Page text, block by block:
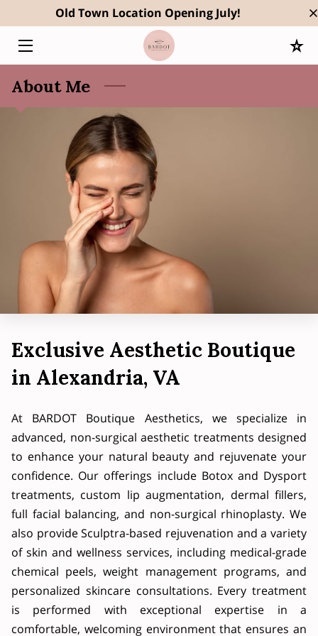
Old Town Location Opening July!
HOME
SERVICES
About Me
Exclusive Aesthetic Boutique
in Alexandria, VA
At BARDOT Boutique Aesthetics, we specialize in
advanced, non-surgical aesthetic treatments designed
to enhance your natural beauty and rejuvenate your
confidence. Our offerings include Botox and Dysport
treatments, custom lip augmentation, dermal fillers,
full facial balancing, and non-surgical rhinoplasty. We
also provide Sculptra-based rejuvenation and a variety
of skin and wellness services, including medical-grade
chemical peels, weight management programs, and
personalized skincare consultations. Every treatment
is performed with exceptional expertise in a
comfortable, welcoming environment that ensures an